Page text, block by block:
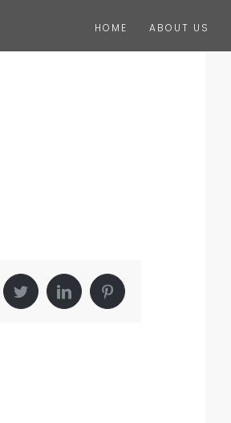
HOME ABOUT US
TwitterLinkedInPinterest